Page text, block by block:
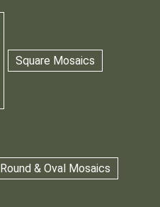
Square Mosaics
Round & Oval Mosaics